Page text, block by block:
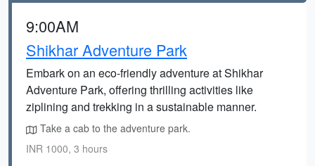
9:00AM
Shikhar Adventure Park
Embark on an eco-friendly adventure at Shikhar
Adventure Park, offering thrilling activities like
ziplining and trekking in a sustainable manner.
Take a cab to the adventure park.
INR 1000, 3 hours